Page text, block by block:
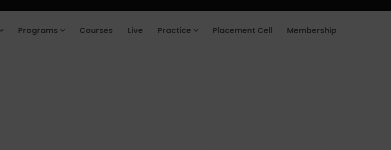
Programs Courses Live Practice Placement Cell Membership